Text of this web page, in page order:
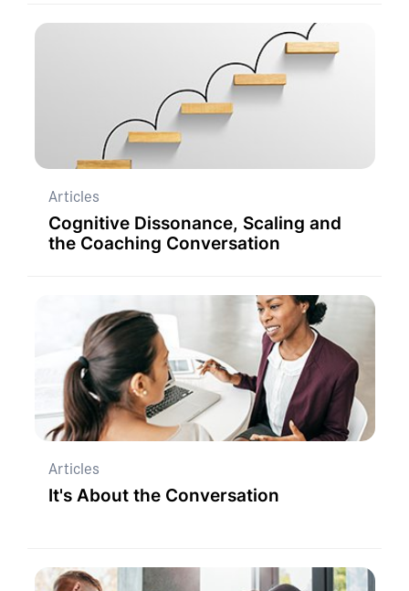
Articles
Cognitive Dissonance, Scaling and
the Coaching Conversation
Articles
It's About the Conversation